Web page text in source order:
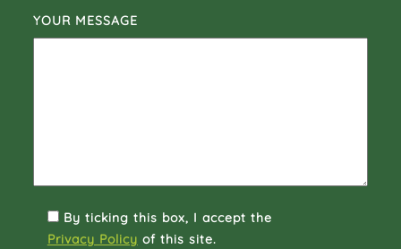
YOUR MESSAGE
By ticking this box, I accept the
Privacy Policy of this site.